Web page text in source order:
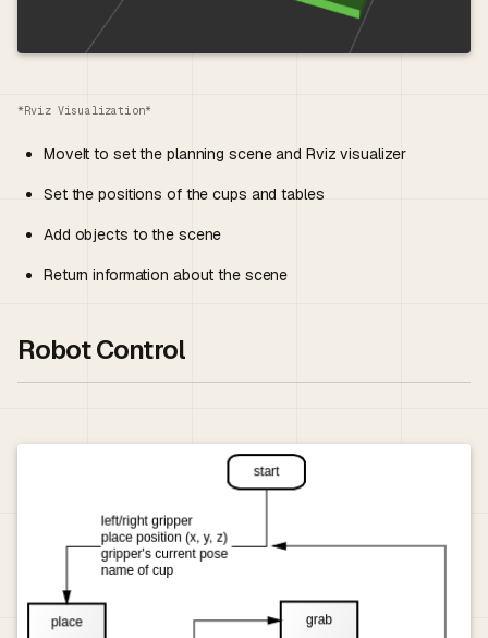
*Rviz Visualization*
MoveIt to set the planning scene and Rviz visualizer
Set the positions of the cups and tables
Add objects to the scene
Return information about the scene
Robot Control